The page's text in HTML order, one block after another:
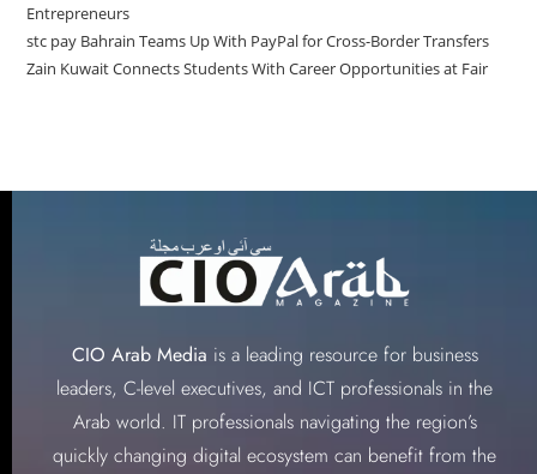
Entrepreneurs
stc pay Bahrain Teams Up With PayPal for Cross-Border Transfers
Zain Kuwait Connects Students With Career Opportunities at Fair
CIO Arab Media is a leading resource for business
leaders, C-level executives, and ICT professionals in the
Arab world. IT professionals navigating the region’s
quickly changing digital ecosystem can benefit from the